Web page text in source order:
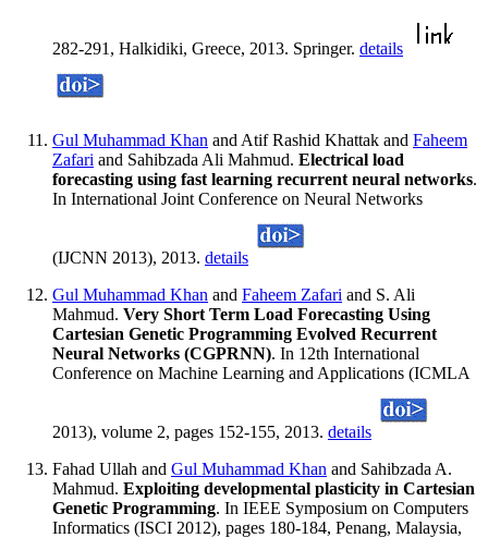
282-291, Halkidiki, Greece, 2013. Springer. details
Gul Muhammad Khan and Atif Rashid Khattak and Faheem
Zafari and Sahibzada Ali Mahmud. Electrical load
forecasting using fast learning recurrent neural networks.
In International Joint Conference on Neural Networks
(IJCNN 2013), 2013. details
Gul Muhammad Khan and Faheem Zafari and S. Ali
Mahmud. Very Short Term Load Forecasting Using
Cartesian Genetic Programming Evolved Recurrent
Neural Networks (CGPRNN). In 12th International
Conference on Machine Learning and Applications (ICMLA
2013), volume 2, pages 152-155, 2013. details
Fahad Ullah and Gul Muhammad Khan and Sahibzada A.
Mahmud. Exploiting developmental plasticity in Cartesian
Genetic Programming. In IEEE Symposium on Computers
Informatics (ISCI 2012), pages 180-184, Penang, Malaysia,